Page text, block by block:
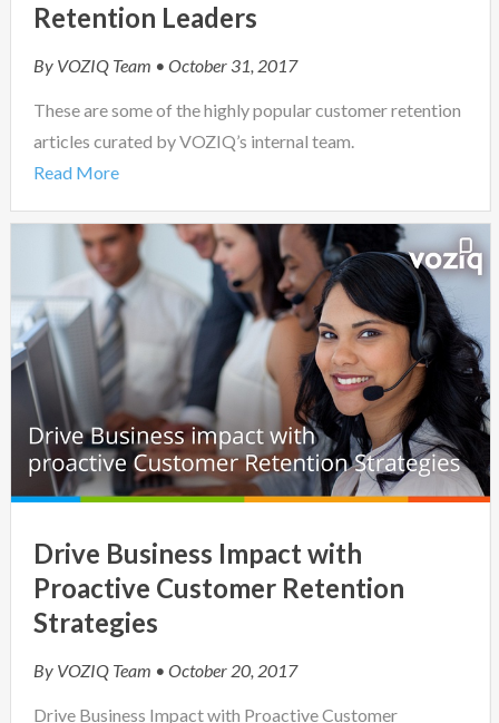
Retention Leaders
By VOZIQ Team • October 31, 2017
These are some of the highly popular customer retention
articles curated by VOZIQ’s internal team.
Read More
Drive Business Impact with
Proactive Customer Retention
Strategies
By VOZIQ Team • October 20, 2017
Drive Business Impact with Proactive Customer